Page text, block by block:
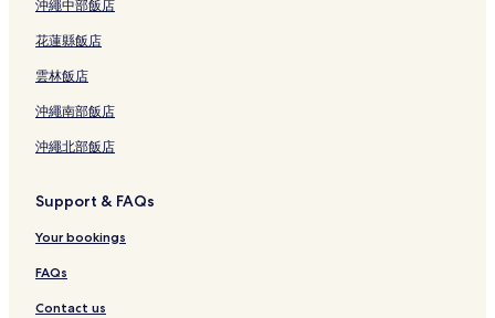
沖繩中部飯店
花蓮縣飯店
雲林飯店
沖繩南部飯店
沖繩北部飯店
Support & FAQs
Your bookings
FAQs
Contact us